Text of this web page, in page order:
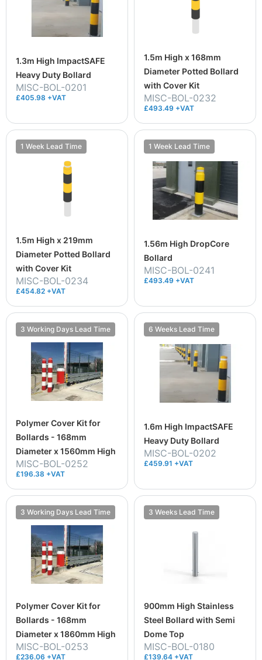
1.3m High ImpactSAFE
Heavy Duty Bollard
MISC-BOL-0201
£405.98 +VAT
1.5m High x 168mm
Diameter Potted Bollard
with Cover Kit
MISC-BOL-0232
£493.49 +VAT
1 Week Lead Time
1.5m High x 219mm
Diameter Potted Bollard
with Cover Kit
MISC-BOL-0234
£454.82 +VAT
1 Week Lead Time
1.56m High DropCore
Bollard
MISC-BOL-0241
£493.49 +VAT
3 Working Days Lead Time
Polymer Cover Kit for
Bollards - 168mm
Diameter x 1560mm High
MISC-BOL-0252
£196.38 +VAT
6 Weeks Lead Time
1.6m High ImpactSAFE
Heavy Duty Bollard
MISC-BOL-0202
£459.91 +VAT
3 Working Days Lead Time
Polymer Cover Kit for
Bollards - 168mm
Diameter x 1860mm High
MISC-BOL-0253
£236.06 +VAT
3 Weeks Lead Time
900mm High Stainless
Steel Bollard with Semi
Dome Top
MISC-BOL-0180
£139.64 +VAT